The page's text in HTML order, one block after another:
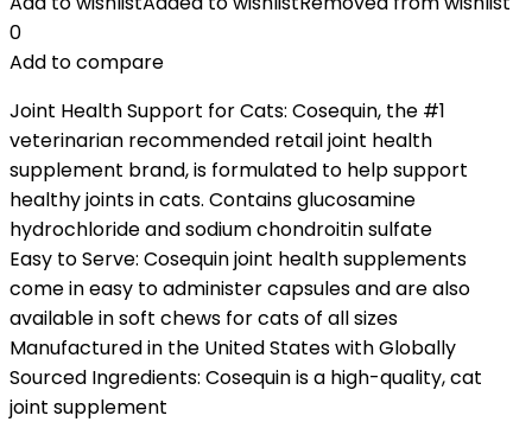
0
Add to compare
Joint Health Support for Cats: Cosequin, the #1
veterinarian recommended retail joint health
supplement brand, is formulated to help support
healthy joints in cats. Contains glucosamine
hydrochloride and sodium chondroitin sulfate
Easy to Serve: Cosequin joint health supplements
come in easy to administer capsules and are also
available in soft chews for cats of all sizes
Manufactured in the United States with Globally
Sourced Ingredients: Cosequin is a high-quality, cat
joint supplement